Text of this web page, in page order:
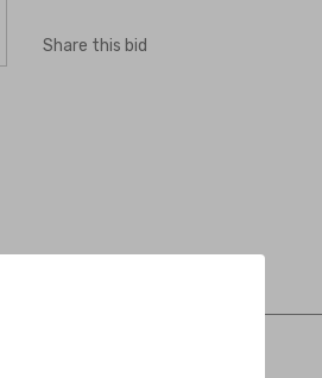
Share this bid